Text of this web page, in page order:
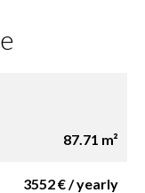
87.71 m²
3552 € / yearly